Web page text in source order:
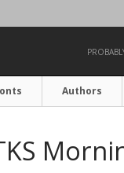
Authors